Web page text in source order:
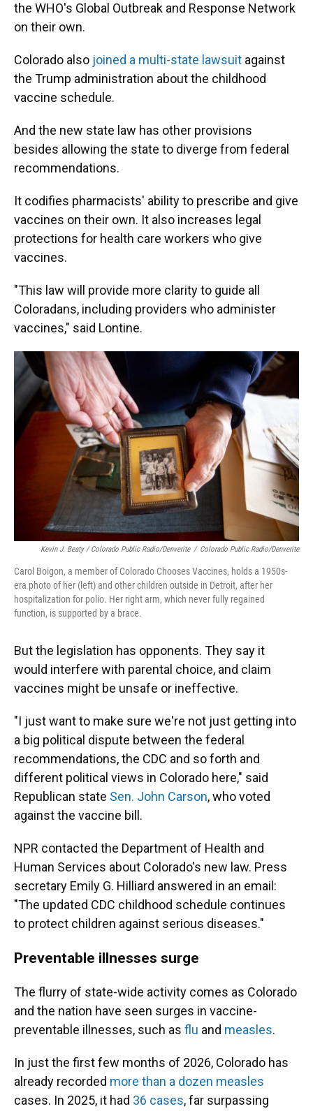
the WHO's Global Outbreak and Response Network
on their own.
Colorado also joined a multi-state lawsuit against
the Trump administration about the childhood
vaccine schedule.
And the new state law has other provisions
besides allowing the state to diverge from federal
recommendations.
It codifies pharmacists' ability to prescribe and give
vaccines on their own. It also increases legal
protections for health care workers who give
vaccines.
"This law will provide more clarity to guide all
Coloradans, including providers who administer
vaccines," said Lontine.
Kevin J. Beaty / Colorado Public Radio/Denverite / Colorado Public Radio/Denverite
Carol Boigon, a member of Colorado Chooses Vaccines, holds a 1950s-
era photo of her (left) and other children outside in Detroit, after her
hospitalization for polio. Her right arm, which never fully regained
function, is supported by a brace.
But the legislation has opponents. They say it
would interfere with parental choice, and claim
vaccines might be unsafe or ineffective.
"I just want to make sure we're not just getting into
a big political dispute between the federal
recommendations, the CDC and so forth and
different political views in Colorado here," said
Republican state Sen. John Carson, who voted
against the vaccine bill.
NPR contacted the Department of Health and
Human Services about Colorado's new law. Press
secretary Emily G. Hilliard answered in an email:
"The updated CDC childhood schedule continues
to protect children against serious diseases."
Preventable illnesses surge
The flurry of state-wide activity comes as Colorado
and the nation have seen surges in vaccine-
preventable illnesses, such as flu and measles.
In just the first few months of 2026, Colorado has
already recorded more than a dozen measles
cases. In 2025, it had 36 cases, far surpassing